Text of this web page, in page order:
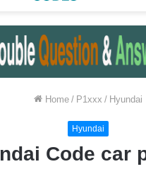
Home / P1xxx / Hyundai
Hyundai
Code car